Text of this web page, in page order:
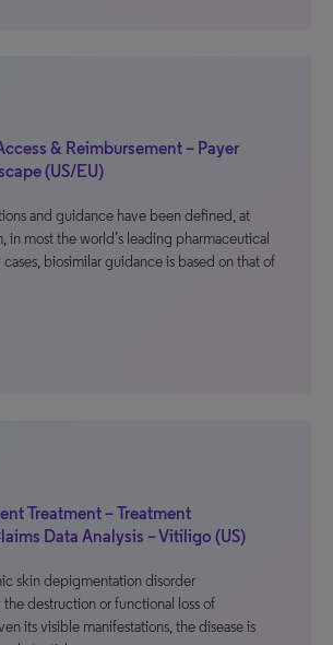
& Reimbursement – Payer
(US/EU)
and guidance have been defined, at
in most the world’s leading pharmaceutical
cases, biosimilar guidance is based on that of
Treatment – Treatment
Data Analysis – Vitiligo (US)
skin depigmentation disorder
destruction or functional loss of
its visible manifestations, the disease is